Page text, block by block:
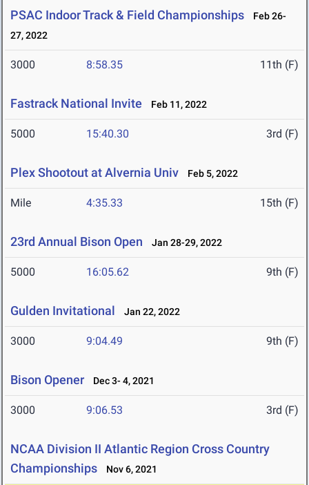
PSAC Indoor Track & Field Championships
Feb 26-
27, 2022
3000 8:58.35 11th (F)
Fastrack National Invite Feb 11, 2022
5000 15:40.30 3rd (F)
Plex Shootout at Alvernia Univ Feb 5, 2022
Mile 4:35.33 15th (F)
23rd Annual Bison Open Jan 28-29, 2022
5000 16:05.62 9th (F)
Gulden Invitational Jan 22, 2022
3000 9:04.49 9th (F)
Bison Opener Dec 3- 4, 2021
3000 9:06.53 3rd (F)
NCAA Division II Atlantic Region Cross Country
Championships
Nov 6, 2021